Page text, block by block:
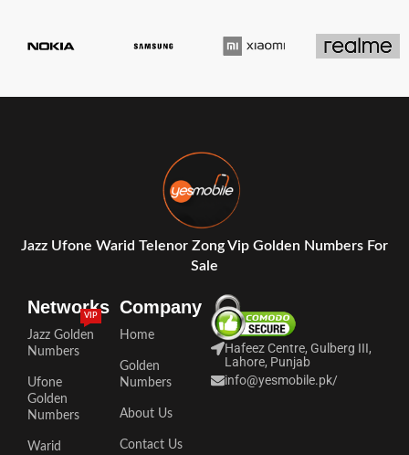
Jazz Ufone Warid Telenor Zong Vip Golden Numbers For
Sale
Networks
Jazz Golden
Numbers
VIP
Ufone
Golden
Numbers
Warid
Company
Home
Golden
Numbers
About Us
Contact Us
Hafeez Centre, Gulberg III,
Lahore, Punjab
info@yesmobile.pk/